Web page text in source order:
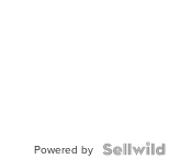
Powered by